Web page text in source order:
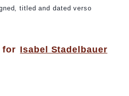
titled and dated verso
for Isabel Stadelbauer